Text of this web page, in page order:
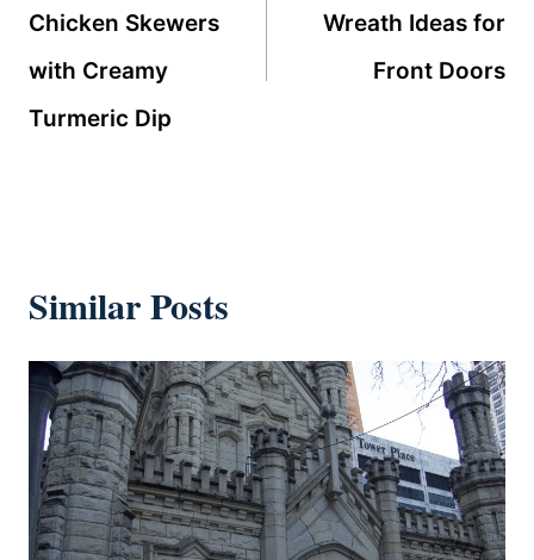
Chicken Skewers
with Creamy
Turmeric Dip
Wreath Ideas for
Front Doors
Similar Posts